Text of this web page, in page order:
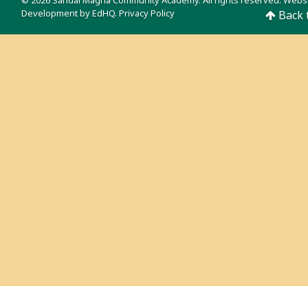
Development byEdHQ. Privacy Policy Back